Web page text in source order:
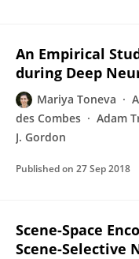
An Empirical
during Deep
Mariya Toneva
des Combes
Adam
J. Gordon
Published on 27 Sep 2018
Scene-Space
Scene-Selective